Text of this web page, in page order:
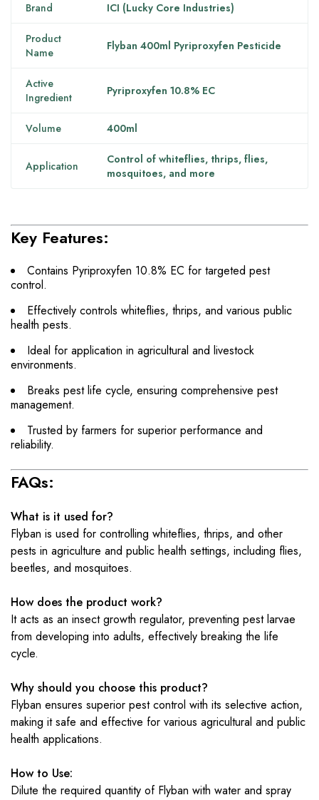
Brand ICI (Lucky Core Industries)
Product
Name
Flyban 400ml Pyriproxyfen Pesticide
Active
Ingredient
Pyriproxyfen 10.8% EC
Volume 400ml
Application
Control of whiteflies, thrips, flies,
mosquitoes, and more
Key Features:
Contains Pyriproxyfen 10.8% EC for targeted pest
control.
Effectively controls whiteflies, thrips, and various public
health pests.
Ideal for application in agricultural and livestock
environments.
Breaks pest life cycle, ensuring comprehensive pest
management.
Trusted by farmers for superior performance and
reliability.
FAQs:
What is it used for?
Flyban is used for controlling whiteflies, thrips, and other
pests in agriculture and public health settings, including flies,
beetles, and mosquitoes.
How does the product work?
It acts as an insect growth regulator, preventing pest larvae
from developing into adults, effectively breaking the life
cycle.
Why should you choose this product?
Flyban ensures superior pest control with its selective action,
making it safe and effective for various agricultural and public
health applications.
How to Use:
Dilute the required quantity of Flyban with water and spray